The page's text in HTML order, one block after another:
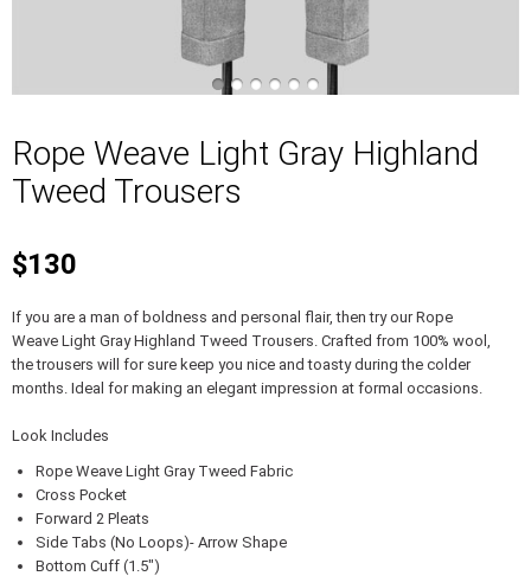
Rope Weave Light Gray Highland
Tweed Trousers
$130
If you are a man of boldness and personal flair, then try our Rope
Weave Light Gray Highland Tweed Trousers. Crafted from 100% wool,
the trousers will for sure keep you nice and toasty during the colder
months. Ideal for making an elegant impression at formal occasions.
Look Includes
Rope Weave Light Gray Tweed Fabric
Cross Pocket
Forward 2 Pleats
Side Tabs (No Loops)- Arrow Shape
Bottom Cuff (1.5")